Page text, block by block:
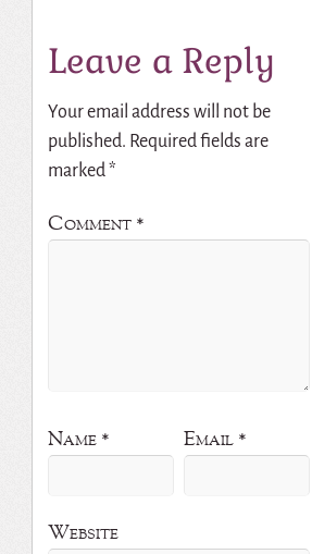
Leave a Reply
Your email address will not be
published. Required fields are
marked *
Comment *
Name * Email *
Website